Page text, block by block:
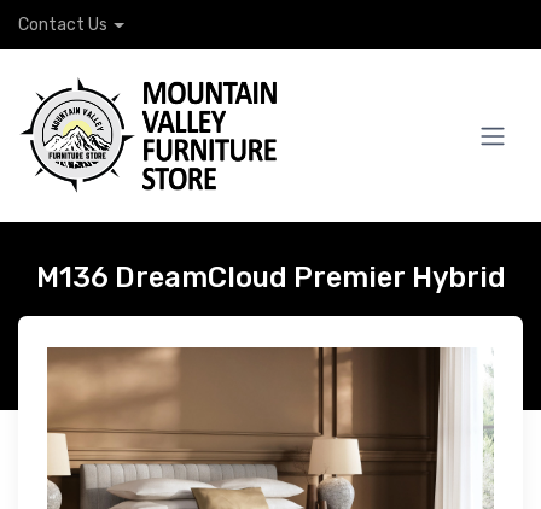
Contact Us
M136 DreamCloud Premier Hybrid